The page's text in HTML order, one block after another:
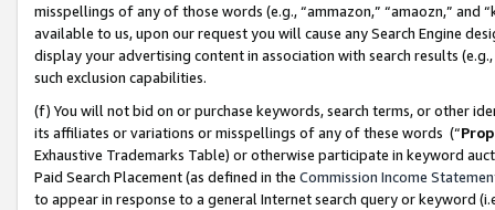
misspellings of any of those words (e.g., “ammazon,” “amaozn,” and
available to us, upon our request you will cause any Search Engine
display your advertising content in association with search results
such exclusion capabilities.
(f) You will not bid on or purchase keywords, search terms, or other
its affiliates or variations or misspellings of any of these words (“
Exhaustive Trademarks Table) or otherwise participate in keyword
Paid Search Placement (as defined in the Commission Income
to appear in response to a general Internet search query or keyword